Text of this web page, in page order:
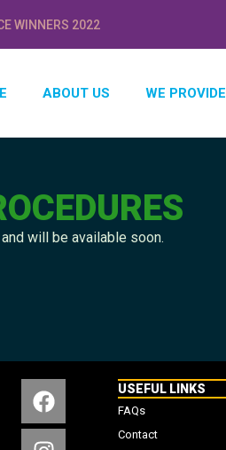
WINNERS 2022
ABOUT US WE PROVIDE
will be available soon.
USEFUL LINKS
FAQs
Contact